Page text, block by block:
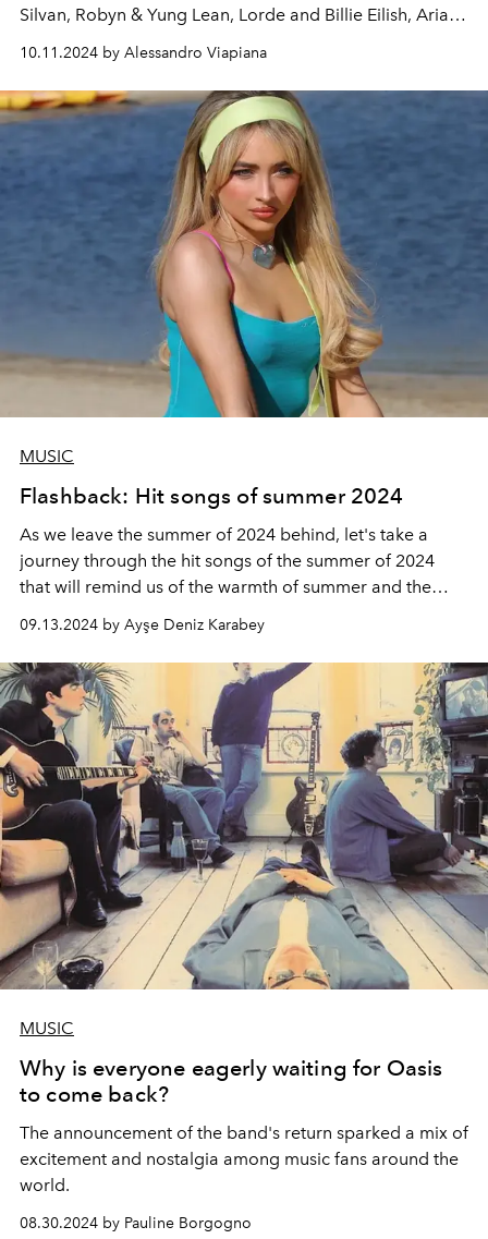
Silvan, Robyn & Yung Lean, Lorde and Billie Eilish, Ariana
scene with a bold and surprising remix of her sixth
album "Brat", already protagonist of the summer of
2024.
10.11.2024 by Alessandro Viapiana
MUSIC
Flashback: Hit songs of summer 2024
As we leave the summer of 2024 behind, let's take a
journey through the hit songs of the summer of 2024
that will remind us of the warmth of summer and the
09.13.2024 by Ayşe Deniz Karabey
MUSIC
Why is everyone eagerly waiting for Oasis
to come back?
The announcement of the band's return sparked a mix of
excitement and nostalgia among music fans around the
world.
08.30.2024 by Pauline Borgogno